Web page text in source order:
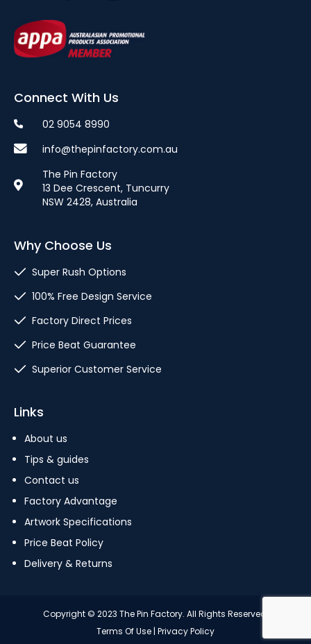
Connect With Us
02 9054 8990
info@thepinfactory.com.au
The Pin Factory
13 Dee Crescent, Tuncurry
NSW 2428, Australia
Why Choose Us
Super Rush Options
100% Free Design Service
Factory Direct Prices
Price Beat Guarantee
Superior Customer Service
Links
About us
Tips & guides
Contact us
Factory Advantage
Artwork Specifications
Price Beat Policy
Delivery & Returns
Copyright © 2023 The Pin Factory. All Rights Reserved.
Terms Of Use | Privacy Policy